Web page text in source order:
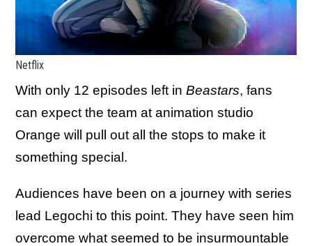
Netflix
With only 12 episodes left in Beastars, fans
can expect the team at animation studio
Orange will pull out all the stops to make it
something special.
Audiences have been on a journey with series
lead Legochi to this point. They have seen him
overcome what seemed to be insurmountable